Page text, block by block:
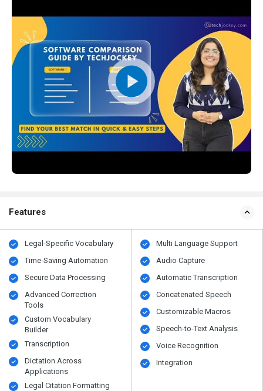
Features
Legal-Specific Vocabulary
Time-Saving Automation
Secure Data Processing
Advanced Correction
Tools
Custom Vocabulary
Builder
Transcription
Dictation Across
Applications
Legal Citation Formatting
Multi Language Support
Audio Capture
Automatic Transcription
Concatenated Speech
Customizable Macros
Speech-to-Text Analysis
Voice Recognition
Integration